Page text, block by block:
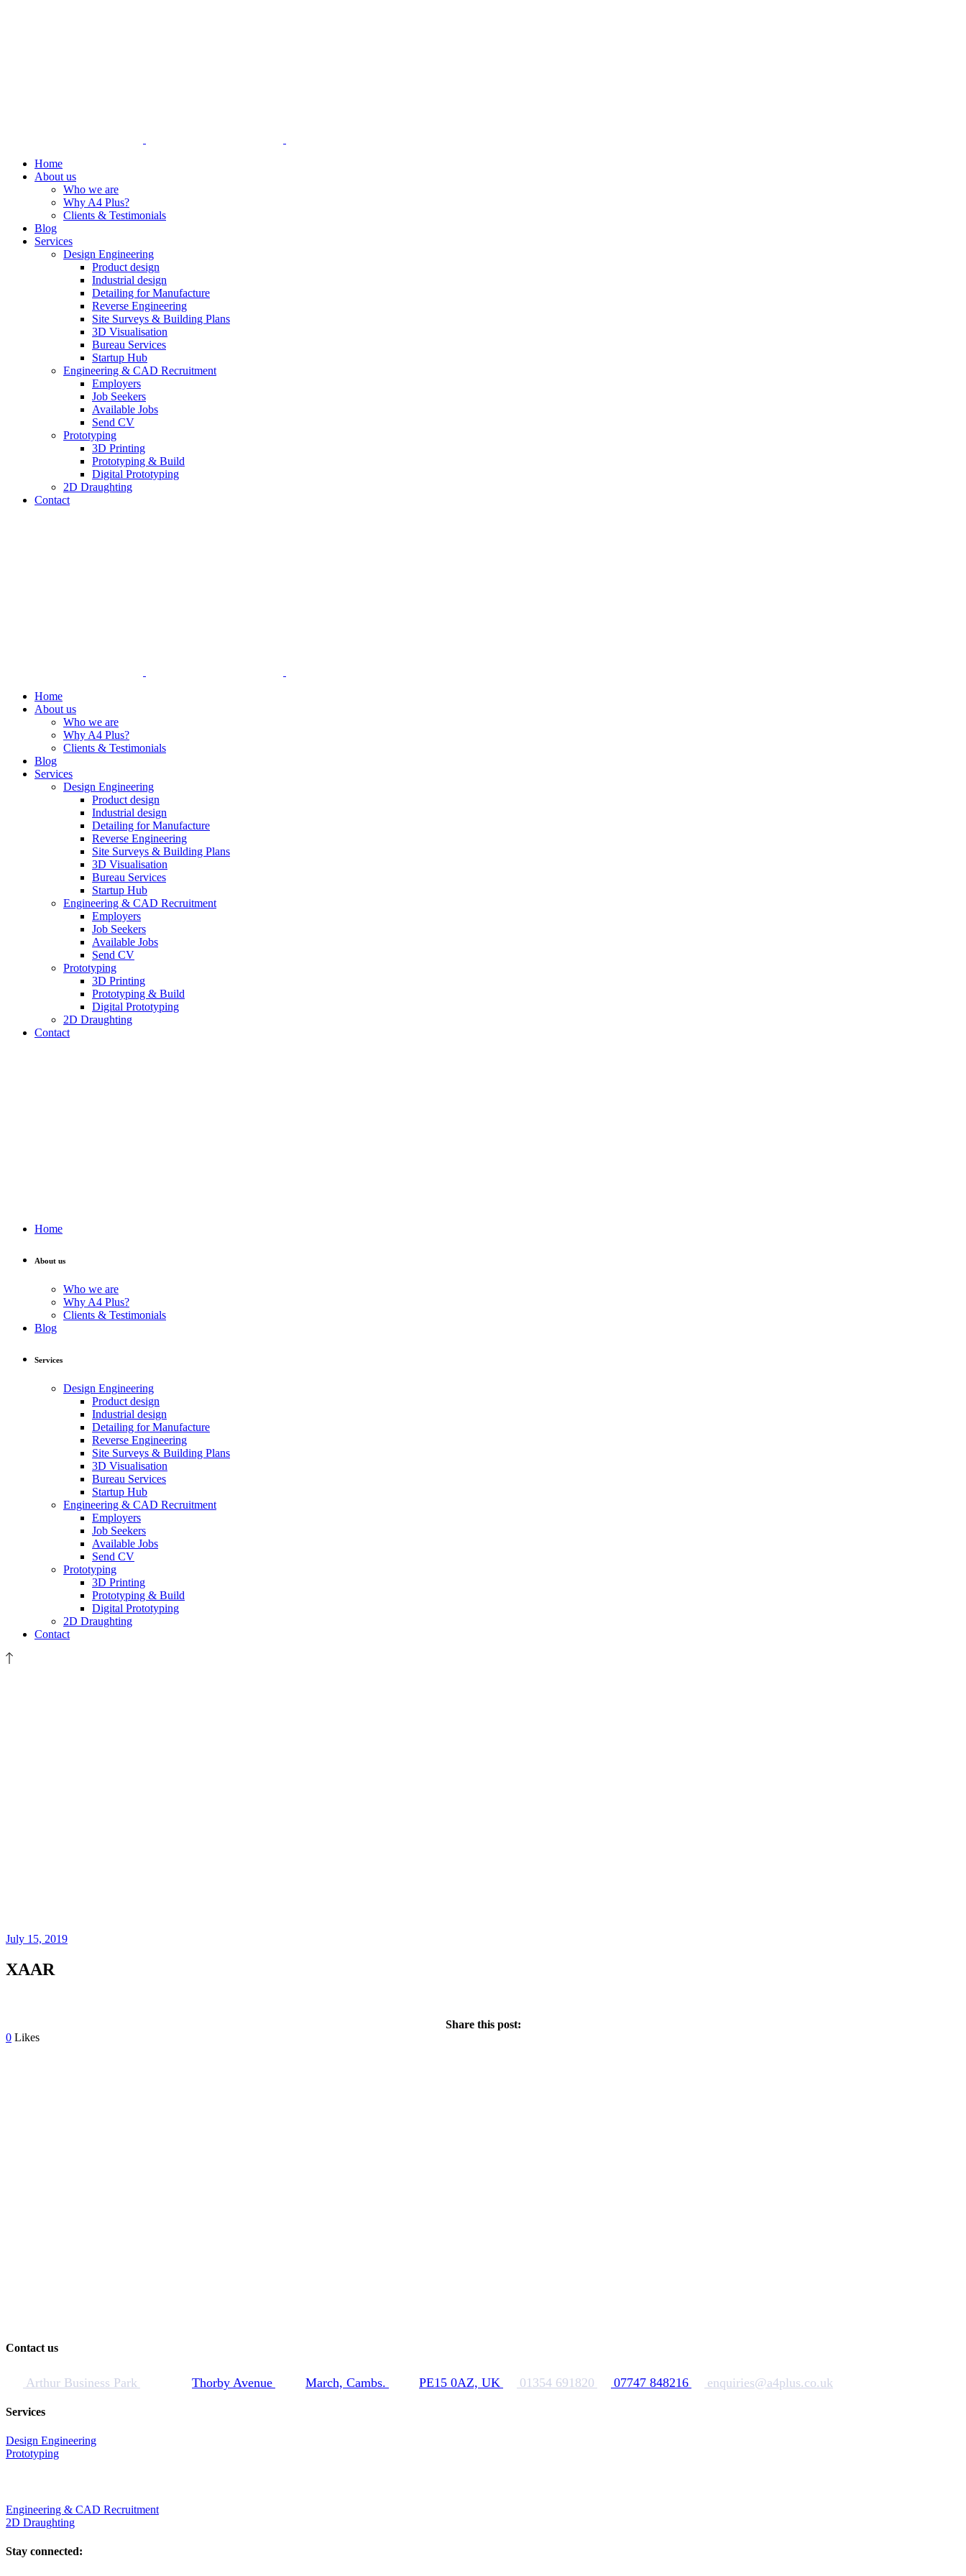
Home
About us
Who we are
Why A4 Plus?
Clients & Testimonials
Blog
Services
Design Engineering
Product design
Industrial design
Detailing for Manufacture
Reverse Engineering
Site Surveys & Building Plans
3D Visualisation
Bureau Services
Startup Hub
Engineering & CAD Recruitment
Employers
Job Seekers
Available Jobs
Send CV
Prototyping
3D Printing
Prototyping & Build
Digital Prototyping
2D Draughting
Contact
Home
About us
Who we are
Why A4 Plus?
Clients & Testimonials
Blog
Services
Design Engineering
Product design
Industrial design
Detailing for Manufacture
Reverse Engineering
Site Surveys & Building Plans
3D Visualisation
Bureau Services
Startup Hub
Engineering & CAD Recruitment
Employers
Job Seekers
Available Jobs
Send CV
Prototyping
3D Printing
Prototyping & Build
Digital Prototyping
2D Draughting
Contact
Home
About us
Who we are
Why A4 Plus?
Clients & Testimonials
Blog
Services
Design Engineering
Product design
Industrial design
Detailing for Manufacture
Reverse Engineering
Site Surveys & Building Plans
3D Visualisation
Bureau Services
Startup Hub
Engineering & CAD Recruitment
Employers
Job Seekers
Available Jobs
Send CV
Prototyping
3D Printing
Prototyping & Build
Digital Prototyping
2D Draughting
Contact
July 15, 2019
XAAR
Share this post:
0 Likes
Contact us
Arthur Business Park Thorby Avenue March, Cambs. PE15 0AZ, UK 01354 691820 07747 848216 enquiries@a4plus.co.uk
Services
Design Engineering
Prototyping
Engineering & CAD Recruitment
2D Draughting
Stay connected: